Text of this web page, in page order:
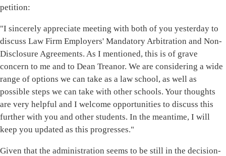
petition:
"I sincerely appreciate meeting with both of you yesterday to
discuss Law Firm Employers' Mandatory Arbitration and Non-
Disclosure Agreements. As I mentioned, this is of grave
concern to me and to Dean Treanor. We are considering a wide
range of options we can take as a law school, as well as
possible steps we can take with other schools. Your thoughts
are very helpful and I welcome opportunities to discuss this
further with you and other students. In the meantime, I will
keep you updated as this progresses."
Given that the administration seems to be still in the decision-